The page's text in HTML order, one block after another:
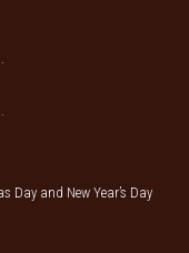
and New Year’s Day